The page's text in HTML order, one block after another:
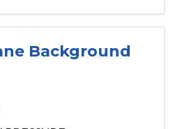
Background